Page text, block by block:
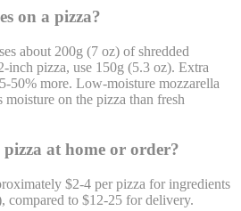
on a pizza?
about 200g (7 oz) of shredded
inch pizza, use 150g (5.3 oz). Extra
50% more. Low-moisture mozzarella
moisture on the pizza than fresh
at home or order?
$2-4 per pizza for ingredients
compared to $12-25 for delivery.